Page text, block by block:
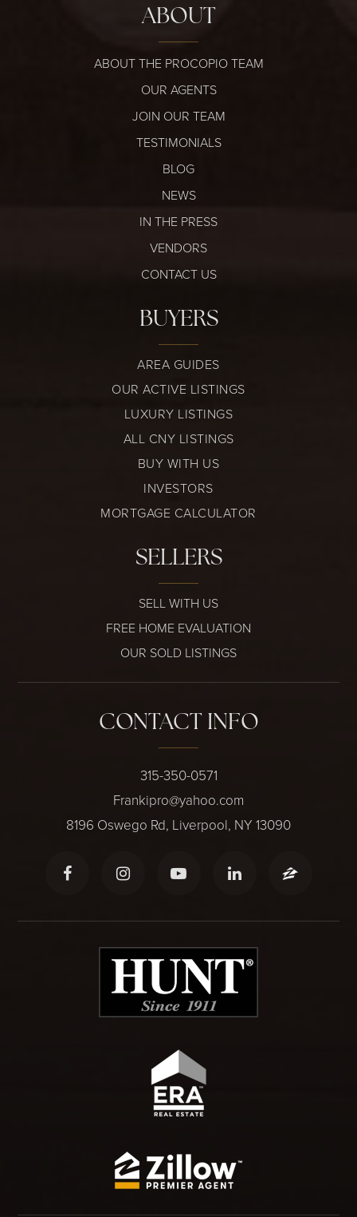
ABOUT
ABOUT THE PROCOPIO TEAM
OUR AGENTS
JOIN OUR TEAM
TESTIMONIALS
BLOG
NEWS
IN THE PRESS
VENDORS
CONTACT US
BUYERS
AREA GUIDES
OUR ACTIVE LISTINGS
LUXURY LISTINGS
ALL CNY LISTINGS
BUY WITH US
INVESTORS
MORTGAGE CALCULATOR
SELLERS
SELL WITH US
FREE HOME EVALUATION
OUR SOLD LISTINGS
CONTACT INFO
315-350-0571
Frankipro@yahoo.com
8196 Oswego Rd, Liverpool, NY 13090